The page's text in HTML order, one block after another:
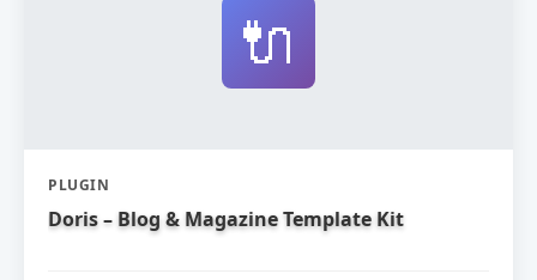
🔌
PLUGIN
Doris – Blog & Magazine Template Kit